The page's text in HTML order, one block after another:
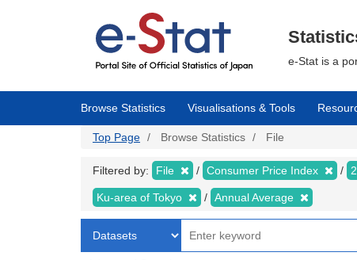
e-Stat is a
Browse Statistics Visualisations & Tools
Top Page Browse Statistics File
Filtered by: File Consumer Price Index
Ku-area of Tokyo Annual Average